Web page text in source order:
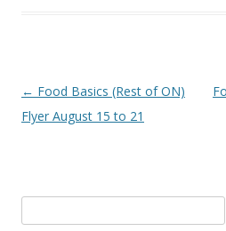
Post navigation
← Food Basics (Rest of ON)
Flyer August 15 to 21